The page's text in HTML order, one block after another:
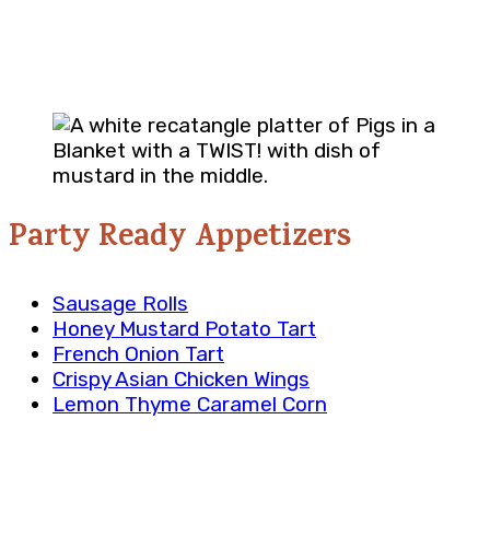
Party Ready Appetizers
Sausage Rolls
Honey Mustard Potato Tart
French Onion Tart
Crispy Asian Chicken Wings
Lemon Thyme Caramel Corn